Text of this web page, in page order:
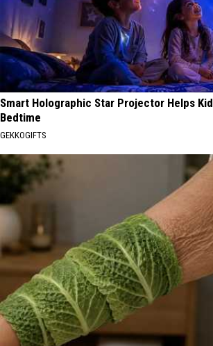
Smart Holographic Star Projector Helps
Bedtime
GEKKOGIFTS